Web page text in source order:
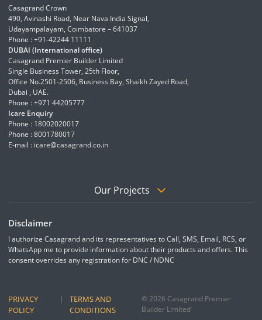
Casagrand Crown
490, Avinashi Road, Near Nava India Signal,
Udayampalayam, Coimbatore – 641037
Phone : +91-42244 11111
DUBAI (International office)
Casagrand Premier Builder Limited
Single Business Tower, 25th Floor,
Office No.2501-2506, Business Bay, Shaikh Zayed Road,
Dubai , UAE.
Phone : +971 44205777
Icare Enquiry
Phone : 18002020017
Phone : 8001780017
E-mail : icare@casagrand.co.in
Our Projects
Disclaimer
I authorize Casagrand and its representatives to Call, SMS, Email, RCS, or
WhatsApp me to provide information about their products and offers. This
consent overrides any registration for DNC / NDNC
PRIVACY
POLICY
|
TERMS AND
CONDITIONS
© 2026 Casagrand Premier
Builder Limited